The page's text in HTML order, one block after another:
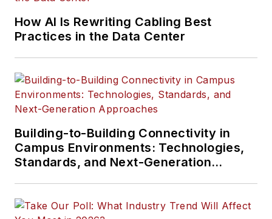
How AI Is Rewriting Cabling Best
Practices in the Data Center
Building-to-Building Connectivity in
Campus Environments: Technologies,
Standards, and Next-Generation